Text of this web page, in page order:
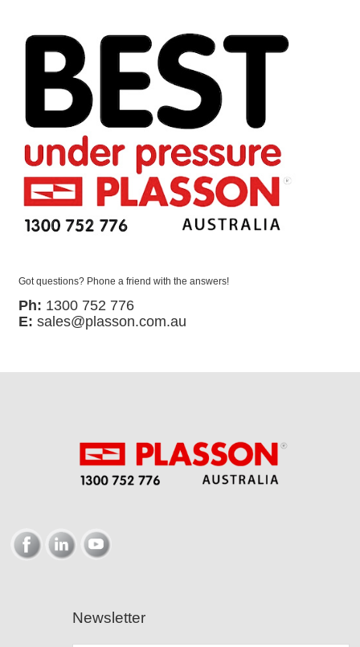
Got questions? Phone a friend with the answers!
Ph: 1300 752 776
E: sales@plasson.com.au
Newsletter